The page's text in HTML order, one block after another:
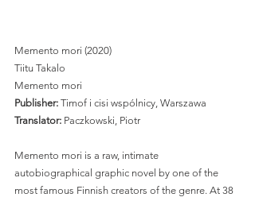
Memento mori (2020)
Tiitu Takalo
Memento mori
Publisher: Timof i cisi wspólnicy, Warszawa
Translator: Paczkowski, Piotr
Memento mori is a raw, intimate
autobiographical graphic novel by one of the
most famous Finnish creators of the genre. At 38